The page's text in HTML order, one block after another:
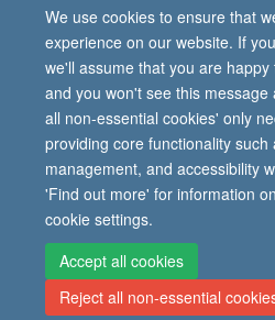
We use cookies to ensure that
experience on our website. If
we'll assume that you are
and you won't see this
all non-essential cookies' only
providing core functionality such
management, and accessibility
'Find out more' for information
cookie settings.
Accept all cookies
Reject all non-essential
© 2026 Oxford Vaccine Group, Centre for
Medicine, Churchill Hospital, Old Road,
Freedom of Information
Site Map Cookies